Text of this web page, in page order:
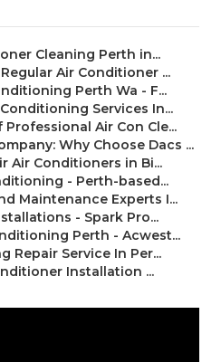
Cleaning Perth in...
Air Conditioner ...
Perth Wa - F...
Services In...
Air Con Cle...
Why Choose Dacs ...
Air Conditioners in Bi...
- Perth-based...
Maintenance Experts I...
- Spark Pro...
Perth - Acwest...
Repair Service In Per...
Installation ...